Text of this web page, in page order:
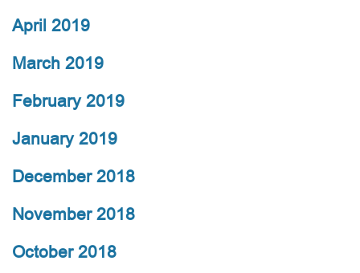
April 2019
March 2019
February 2019
January 2019
December 2018
November 2018
October 2018